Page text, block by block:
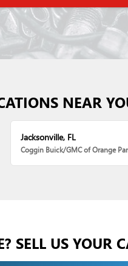
NEAR
Jacksonville, FL
Coggin Buick/GMC of Orange
SELL US YOUR